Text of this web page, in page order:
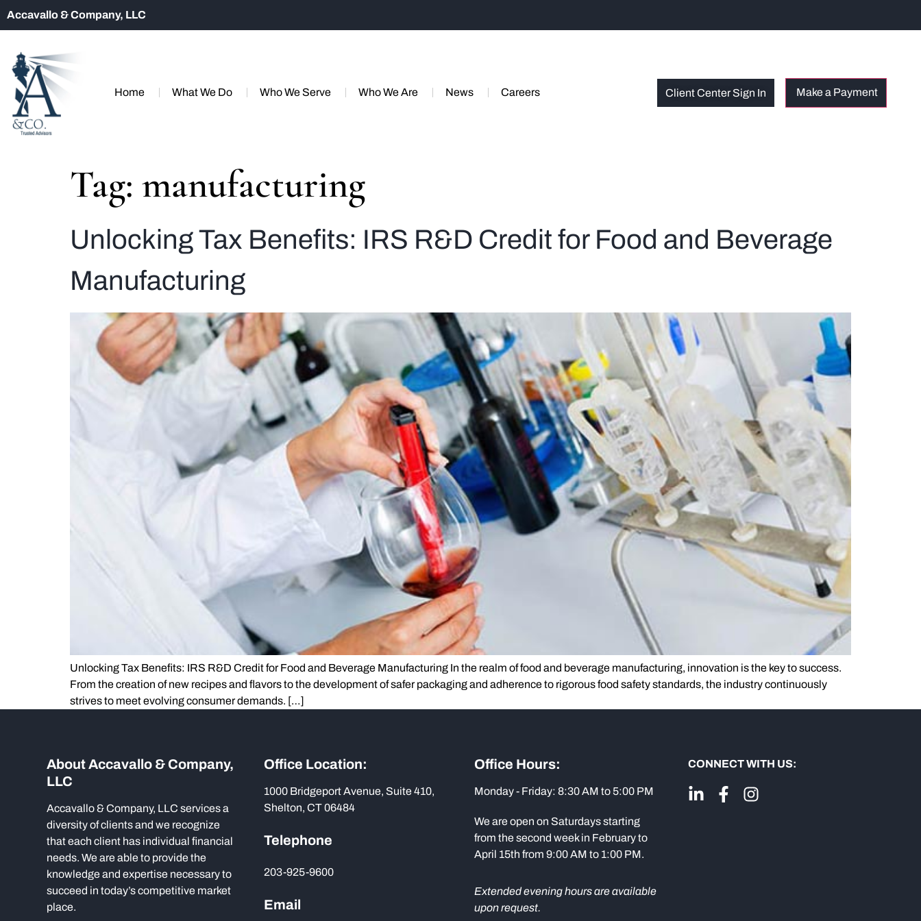
Accavallo & Company, LLC
Home What We Do Who We Serve Who We Are News Careers Client Center Sign In
Tag: manufacturing
Unlocking Tax Benefits: IRS R&D Credit for Food and Beverage
Manufacturing
Unlocking Tax Benefits: IRS R&D Credit for Food and Beverage Manufacturing In the realm of food and beverage manufacturing, innovation is the key to success.
From the creation of new recipes and flavors to the development of safer packaging and adherence to rigorous food safety standards, the industry continuously
strives to meet evolving consumer demands. […]
About Accavallo & Company,
LLC
Accavallo & Company, LLC services a
diversity of clients and we recognize
that each client has individual financial
needs. We are able to provide the
knowledge and expertise necessary to
succeed in today’s competitive market
place.
Office Location:
1000 Bridgeport Avenue, Suite 410,
Shelton, CT 06484
Telephone
203-925-9600
Email
Office Hours:
Monday - Friday: 8:30 AM to 5:00 PM
We are open on Saturdays starting
from the second week in February to
April 15th from 9:00 AM to 1:00 PM.
Extended evening hours are available
upon request.
CONNECT WITH US: